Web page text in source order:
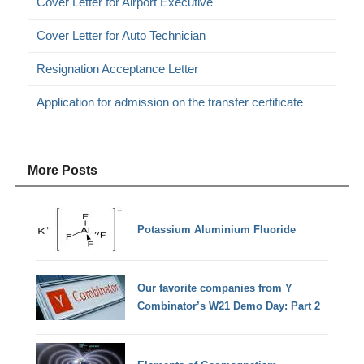
Cover Letter for Auto Technician
Resignation Acceptance Letter
Application for admission on the transfer certificate
More Posts
Potassium Aluminium Fluoride
Our favorite companies from Y
Combinator’s W21 Demo Day: Part 2